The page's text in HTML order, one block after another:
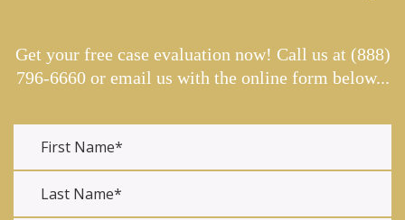
Get your free case evaluation now! Call us at (888)
796-6660or email us with the online form below...